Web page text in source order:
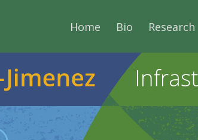
Home Bio Research